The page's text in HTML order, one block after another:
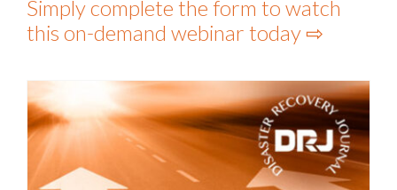
Simply complete the form to watch
this on-demand webinar today ⇨